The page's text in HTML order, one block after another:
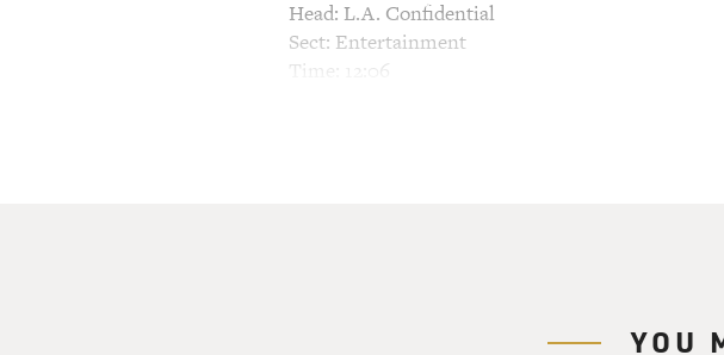
Head: L.A. Confidential
Sect: Entertainment
Time: 12:06
YOU